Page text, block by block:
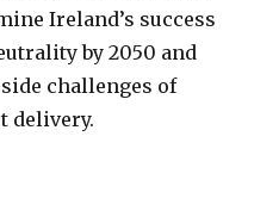
Ireland’s success
by 2050 and
challenges of
delivery.